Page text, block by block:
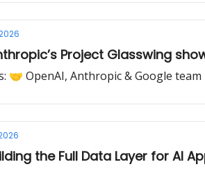
Project Glasswing
🤝 OpenAI, Anthropic & Google
the Full Data Layer for AI